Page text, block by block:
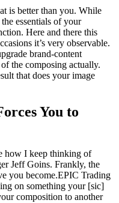
is better than you. While
essentials of your
Here and there this
it’s very observable.
brand-content
the composing actually.
that does your image
You to
how I keep thinking of
Jeff Goins. Frankly, the
you become.EPIC Trading
on something your [sic]
composition to another